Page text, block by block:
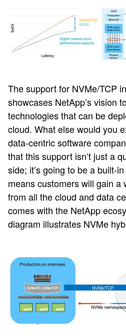
The support for NVMe/TCP
showcases NetApp’s vision
technologies that can be
cloud. What else would you
data-centric software
that this support isn’t just a
side; it’s going to be a built-
means customers will gain a
from all the cloud and data
comes with the NetApp
diagram illustrates NVMe